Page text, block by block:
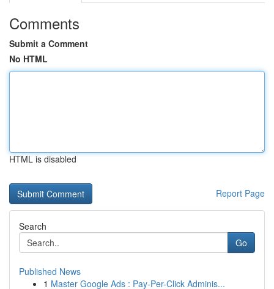
Comments
Submit a Comment
No HTML
HTML is disabled
Report Page
Search
Go
Published News
1 Master Google Ads : Pay-Per-Click Adminis...